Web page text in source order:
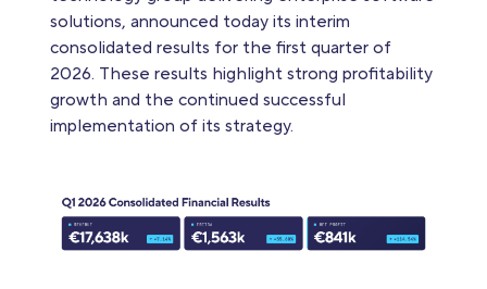
solutions, announced today its interim
consolidated results for the first quarter of
2026. These results highlight strong profitability
growth and the continued successful
implementation of its strategy.